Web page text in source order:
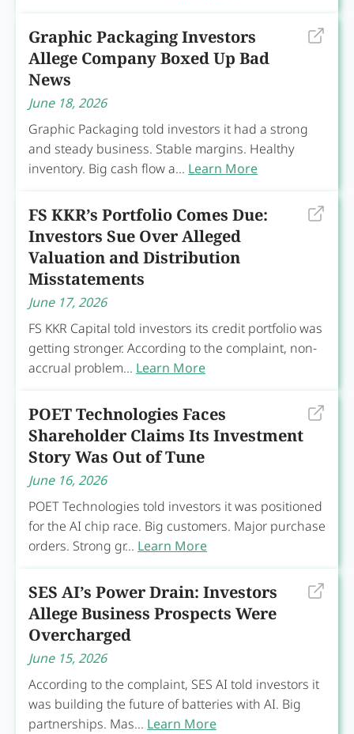
Graphic Packaging Investors
Allege Company Boxed Up Bad
News
June 18, 2026
Graphic Packaging told investors it had a strong
and steady business. Stable margins. Healthy
inventory. Big cash flow a... Learn More
FS KKR’s Portfolio Comes Due:
Investors Sue Over Alleged
Valuation and Distribution
Misstatements
June 17, 2026
FS KKR Capital told investors its credit portfolio was
getting stronger. According to the complaint, non-
accrual problem... Learn More
POET Technologies Faces
Shareholder Claims Its Investment
Story Was Out of Tune
June 16, 2026
POET Technologies told investors it was positioned
for the AI chip race. Big customers. Major purchase
orders. Strong gr... Learn More
SES AI’s Power Drain: Investors
Allege Business Prospects Were
Overcharged
June 15, 2026
According to the complaint, SES AI told investors it
was building the future of batteries with AI. Big
partnerships. Mas... Learn More